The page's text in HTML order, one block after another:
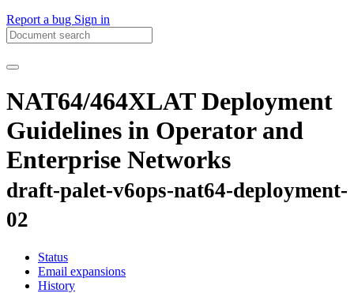
Report a bug Sign in
NAT64/464XLAT Deployment
Guidelines in Operator and
Enterprise Networks
draft-palet-v6ops-nat64-deployment-
02
Status
Email expansions
History